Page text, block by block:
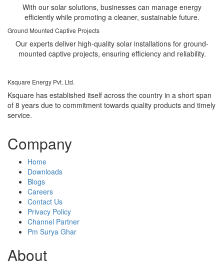
With our solar solutions, businesses can manage energy
efficiently while promoting a cleaner, sustainable future.
Ground Mounted Captive Projects
Our experts deliver high-quality solar installations for ground-
mounted captive projects, ensuring efficiency and reliability.
Ksquare Energy Pvt. Ltd.
Ksquare has established itself across the country in a short span
of 8 years due to commitment towards quality products and timely
service.
Company
Home
Downloads
Blogs
Careers
Contact Us
Privacy Policy
Channel Partner
Pm Surya Ghar
About